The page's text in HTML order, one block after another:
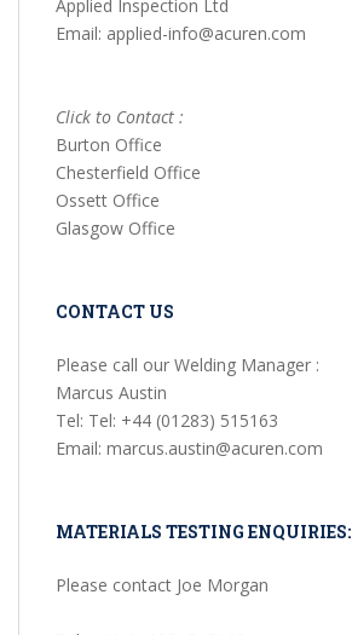
Applied Inspection Ltd
Email: applied-info@acuren.com
Click to Contact :
Burton Office
Chesterfield Office
Ossett Office
Glasgow Office
CONTACT US
Please call our Welding Manager :
Marcus Austin
Tel: Tel: +44 (01283) 515163
Email: marcus.austin@acuren.com
MATERIALS TESTING ENQUIRIES:
Please contact Joe Morgan